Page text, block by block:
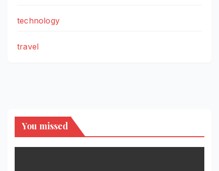
technology
travel
You missed